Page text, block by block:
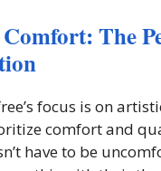
The
focus is on
comfort and
have to be